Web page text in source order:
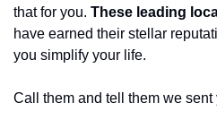
that for you. These leading
have earned their stellar
you simplify your life.
Call them and tell them we sent